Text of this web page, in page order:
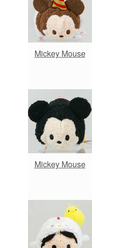
Mickey Mouse
Mickey Mouse